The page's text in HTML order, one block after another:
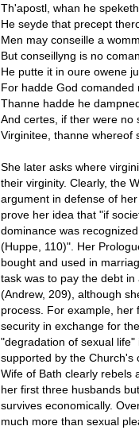
Th'apostl, whan he
He seyde that precept
Men may conseille a
But conseillyng is no
He putte it in oure owene
For hadde God comanded
Thanne hadde he
And certes, if ther were no
Virginitee, thanne whereof
She later asks where
their virginity. Clearly, the
argument in defense of
prove her idea that "if
dominance was
(Huppe, 110)". Her
bought and used in
task was to pay the debt
(Andrew, 209), although
process. For example, her
security in exchange for
"degradation of sexual
supported by the Church's
Wife of Bath clearly rebels
her first three husbands
survives economically.
much more than sexual